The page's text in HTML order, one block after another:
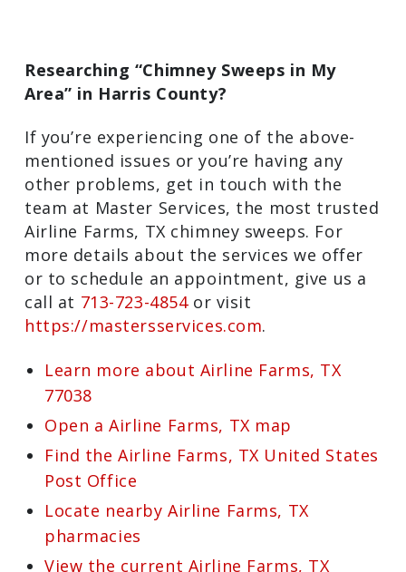
Researching “Chimney Sweeps in My
Area” in Harris County?
If you’re experiencing one of the above-
mentioned issues or you’re having any
team at Master Services, the most
trusted Airline Farms, TX chimney
sweeps. For more details about the
services we offer or to schedule an
appointment, give us a call at 713-723-
4854or visit
https://mastersservices.com.
Learn more about Airline Farms, TX